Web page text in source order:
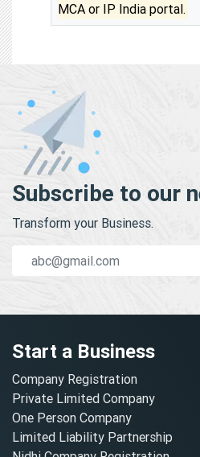
MCA or IP India portal.
Subscribe to our
Transform your Business.
Start a Business
Company Registration
Private Limited Company
One Person Company
Limited Liability Partnership